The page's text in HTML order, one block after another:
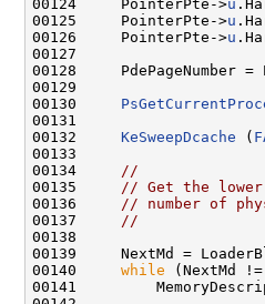
00124     PointerPte->u
00125     PointerPte->u
00126     PointerPte->u
00127
00128     PdePageNumber
00129
00130
00131
00132 KeSweepDcache (
00133
00134
//
00135
// Get the lower
00136
// number of
00137
//
00138
00139     NextMd =
00140 while (NextMd
00141